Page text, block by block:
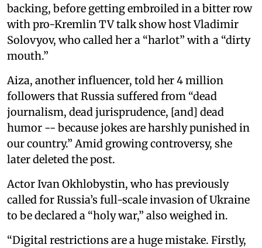
backing, before getting embroiled in a bitter row
with pro-Kremlin TV talk show host Vladimir
Solovyov, who called her a “harlot” with a “dirty
mouth.”
Aiza, another influencer, told her 4 million
followers that Russia suffered from “dead
journalism, dead jurisprudence, [and] dead
humor -- because jokes are harshly punished in
our country.” Amid growing controversy, she
later deleted the post.
Actor Ivan Okhlobystin, who has previously
called for Russia’s full-scale invasion of Ukraine
to be declared a “holy war,” also weighed in.
“Digital restrictions are a huge mistake. Firstly,